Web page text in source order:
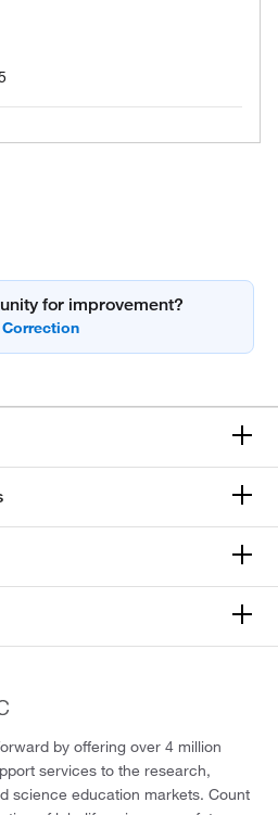
for improvement?
by offering over 4 million
services to the research,
science education markets. Count